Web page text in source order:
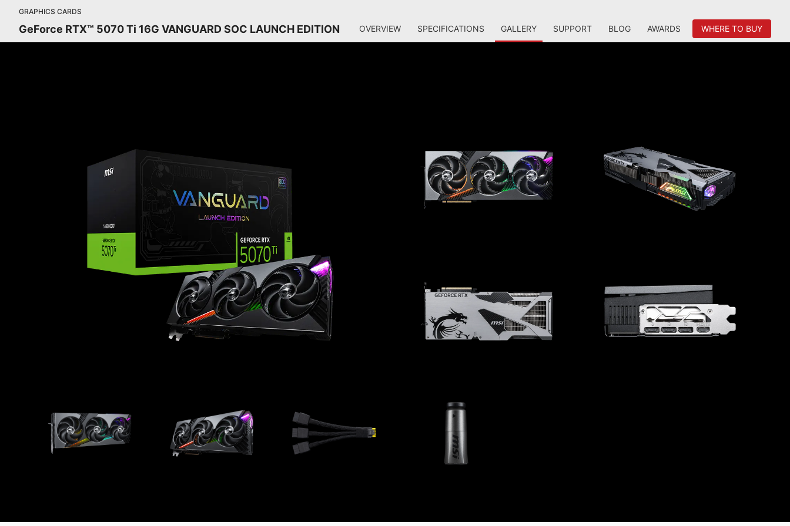
GRAPHICS CARDS
GeForce RTX™ 5070 Ti 16G VANGUARD SOC LAUNCH EDITION OVERVIEW SPECIFICATIONS GALLERY SUPPORT BLOG AWARDS WHERE TO BUY